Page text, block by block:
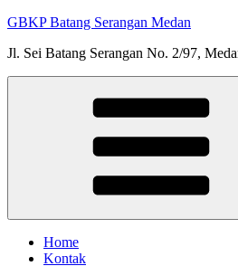
Skip
content
GBKP Batang Serangan Medan
Jl. Sei Batang Serangan No. 2/97,
Home
Kontak